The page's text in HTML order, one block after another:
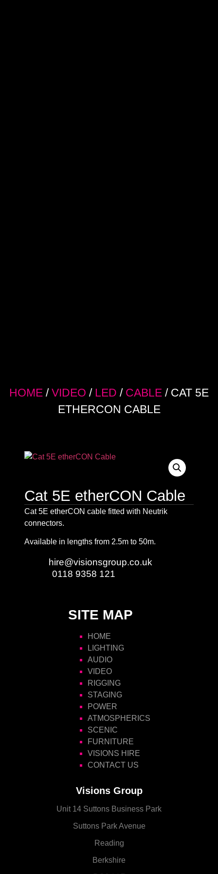
HOME /VIDEO / LED / CABLE / CAT 5E
ETHERCON CABLE
Cat 5E etherCON Cable
Cat 5E etherCON cable fitted with Neutrik
connectors.
Available in lengths from 2.5m to 50m.
hire@visionsgroup.co.uk
0118 9358 121
SITE MAP
HOME
LIGHTING
AUDIO
VIDEO
RIGGING
STAGING
POWER
ATMOSPHERICS
SCENIC
FURNITURE
VISIONS HIRE
CONTACT US
Visions Group
Unit 14 Suttons Business Park
Suttons Park Avenue
Reading
Berkshire